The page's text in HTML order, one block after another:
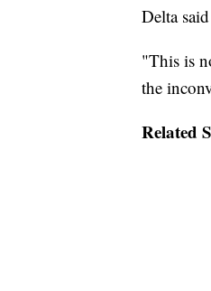
Delta
"This is
the
Related